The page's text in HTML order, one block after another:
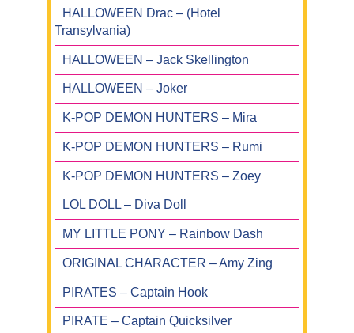
HALLOWEEN Drac – (Hotel
Transylvania)
HALLOWEEN – Jack Skellington
HALLOWEEN – Joker
K-POP DEMON HUNTERS – Mira
K-POP DEMON HUNTERS – Rumi
K-POP DEMON HUNTERS – Zoey
LOL DOLL – Diva Doll
MY LITTLE PONY – Rainbow Dash
ORIGINAL CHARACTER – Amy Zing
PIRATES – Captain Hook
PIRATE – Captain Quicksilver